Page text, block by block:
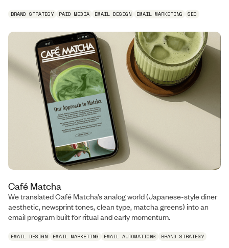
BRAND STRATEGY PAID MEDIA EMAIL DESIGN EMAIL MARKETING SEO
Café Matcha
We translated Café Matcha’s analog world (Japanese-style diner
aesthetic, newsprint tones, clean type, matcha greens) into an
email program built for ritual and early momentum.
EMAIL DESIGN EMAIL MARKETING EMAIL AUTOMATIONS BRAND STRATEGY